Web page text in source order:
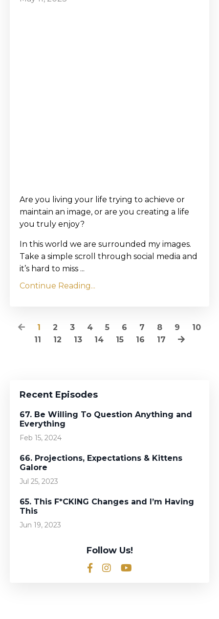
Are you living your life trying to achieve or
maintain an image, or are you creating a life
you truly enjoy?
In this world we are surrounded my images.
Take a simple scroll through social media and
it’s hard to miss ...
Continue Reading...
1 2 3 4 5 6 7 8 9
10
11
12 13 14 15 16 17
Recent Episodes
67. Be Willing To Question Anything and
Everything
Feb 15, 2024
66. Projections, Expectations & Kittens
Galore
Jul 25, 2023
65. This F*CKING Changes and I’m Having
This
Jun 19, 2023
Follow Us!